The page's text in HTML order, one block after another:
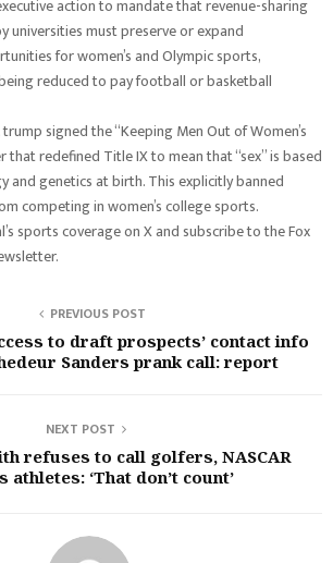
action to mandate that revenue-sharing
universities must preserve or expand
for women’s and Olympic sports,
reduced to pay football or basketball
signed the “Keeping Men Out of Women’s
that redefined Title IX to mean that “sex” is based
and genetics at birth. This explicitly banned
competing in women’s college sports.
sports coverage on X and subscribe to the Fox
PREVIOUS POST
to draft prospects’ contact info
Sanders prank call: report
NEXT POST
refuses to call golfers, NASCAR
athletes: ‘That don’t count’